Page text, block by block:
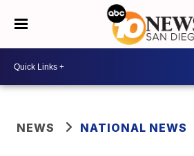
NEWS NATIONAL NEWS